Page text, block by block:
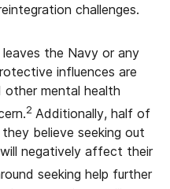
challenges.
the Navy or any
influences are
other mental health
2 Additionally, half of
believe seeking out
negatively affect their
seeking help further